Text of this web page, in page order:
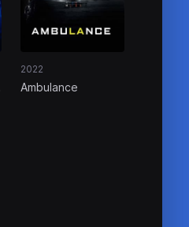
2022
Ambulance